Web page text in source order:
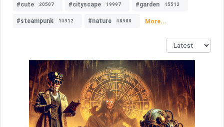
#cute 20507 #cityscape 19997 #garden 15512
#steampunk 14912 #nature 48988 More...